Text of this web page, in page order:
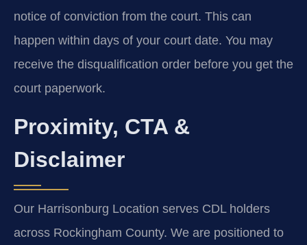
notice of conviction from the court. This can
happen within days of your court date. You may
receive the disqualification order before you get the
court paperwork.
Proximity, CTA &
Disclaimer
Our Harrisonburg Location serves CDL holders
across Rockingham County. We are positioned to